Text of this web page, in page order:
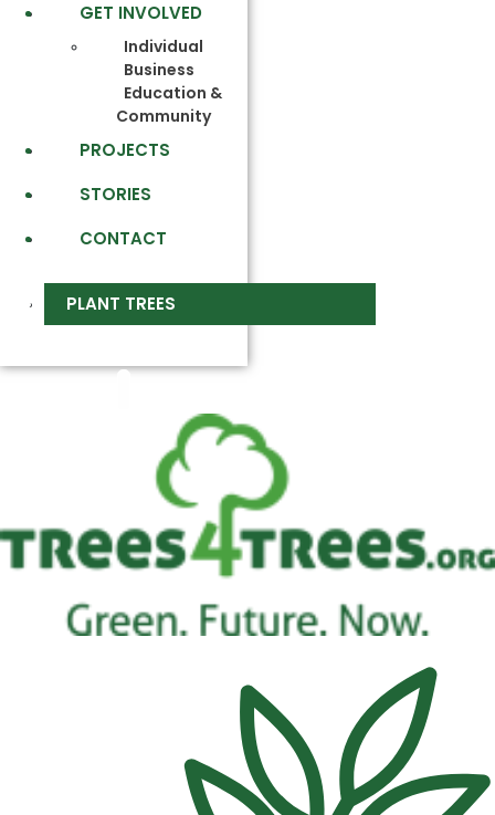
GET INVOLVED
Individual
Business
Education &
Community
PROJECTS
STORIES
CONTACT
PLANT TREES